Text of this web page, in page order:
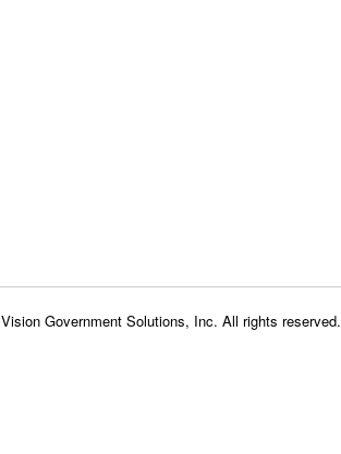
Government Solutions, Inc. All rights reserved.